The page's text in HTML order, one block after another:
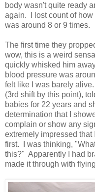
body wasn't quite ready
again. I lost count of how
was around 8 or 9 times.
The first time they
wow, this is a weird
quickly whisked him
blood pressure was
felt like I was barely
(3rd shift by this point),
babies for 22 years and
determination that I
complain or show any
extremely impressed
first. I was thinking,
this?" Apparently I had
made it through with